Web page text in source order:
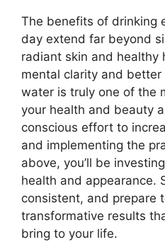
The benefits of drinking
day extend far beyond
radiant skin and healthy
mental clarity and
water is truly one of the
your health and beauty
conscious effort to
and implementing the
above, you’ll be
health and appearance.
consistent, and prepare
transformative results
bring to your life.